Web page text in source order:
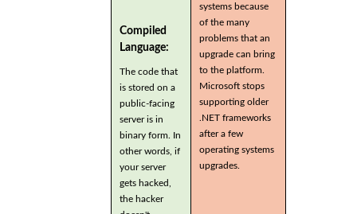
Compiled
Language:
The code that
is stored on a
public-facing
server is in
binary form. In
other words, if
your server
gets hacked,
the hacker
systems because
of the many
problems that an
upgrade can bring
to the platform.
Microsoft stops
supporting older
.NET frameworks
after a few
operating systems
upgrades.